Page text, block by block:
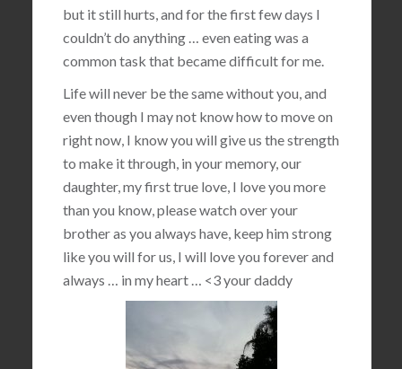
but it still hurts, and for the first few days I
couldn’t do anything … even eating was a
common task that became difficult for me.
Life will never be the same without you, and
even though I may not know how to move on
right now, I know you will give us the strength
to make it through, in your memory, our
daughter, my first true love, I love you more
than you know, please watch over your
brother as you always have, keep him strong
like you will for us, I will love you forever and
always … in my heart … <3your daddy